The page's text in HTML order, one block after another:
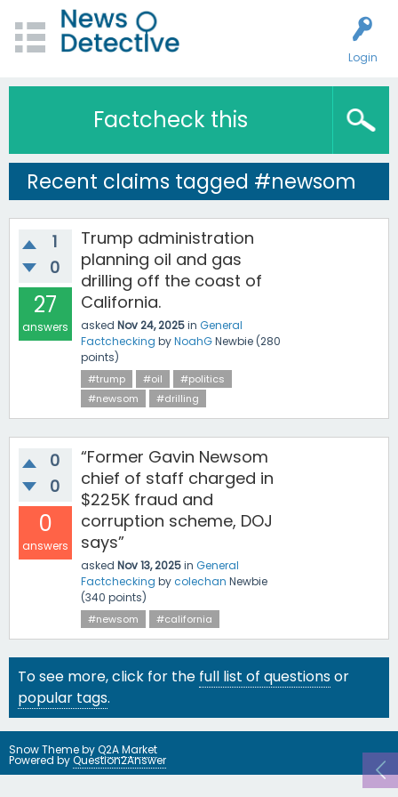
Login
Factcheck this
Recent claims tagged #newsom
1
0
27
answers
Trump administration
planning oil and gas
drilling off the coast of
California.
asked Nov 24, 2025in General
Factchecking byNoahGNewbie (280
points)
#trump #oil
#politics
#newsom
#drilling
0
0
0
answers
“Former Gavin Newsom
chief of staff charged in
$225K fraud and
corruption scheme, DOJ
says”
asked Nov 13, 2025in General
Factchecking bycolechan Newbie
(340 points)
#newsom #california
To see more, click for the full list of questionsor
popular tags.
Snow Theme byQ2A Market
Powered byQuestion2Answer